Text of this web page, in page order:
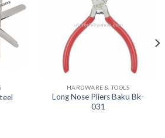
HARDWARE & TOOLS
Long Nose Pliers Baku Bk-
031